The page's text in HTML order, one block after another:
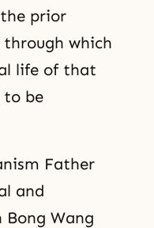
prior
which
life of that
to be
Father
and
Wang